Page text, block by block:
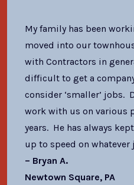
My family has been
moved into our
with Contractors in
difficult to get a
consider ‘smaller’ jobs.
work with us on various
years. He has always
up to speed on
– Bryan A.
Newtown Square, PA